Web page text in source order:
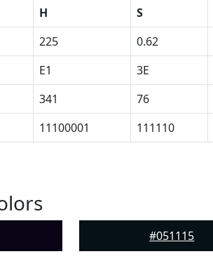
H S
225 0.62
E1 3E
341 76
11100001 111110
#051115